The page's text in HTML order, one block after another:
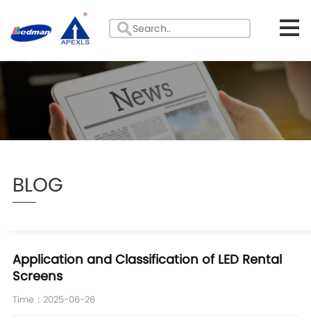
BLOG
Application and Classification of LED Rental
Screens​
Time：2025-06-26